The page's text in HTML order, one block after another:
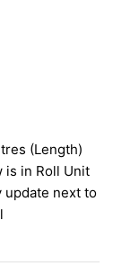
(Length)
is in Roll Unit
update next to